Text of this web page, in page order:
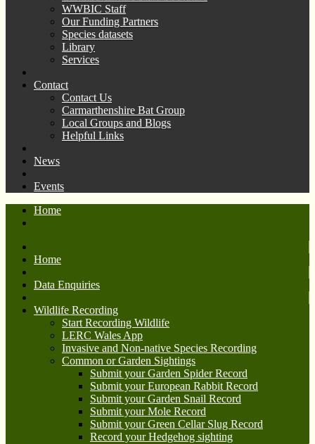
WWBIC Staff
Our Funding Partners
Species datasets
Library
Services
Contact
Contact Us
Carmarthenshire Bat Group
Local Groups and Blogs
Helpful Links
News
Events
Home
Home
Data Enquiries
Wildlife Recording
Start Recording Wildlife
LERC Wales App
Invasive and Non-native Species Recording
Common or Garden Sightings
Submit your Garden Spider Record
Submit your European Rabbit Record
Submit your Garden Snail Record
Submit your Mole Record
Submit your Green Cellar Slug Record
Record your Hedgehog sighting